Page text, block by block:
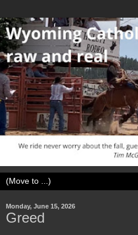
Monday, June 15, 2026
Greed